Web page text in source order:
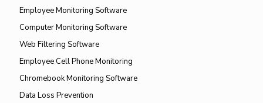
Employee Monitoring Software
Computer Monitoring Software
Web Filtering Software
Employee Cell Phone Monitoring
Chromebook Monitoring Software
Data Loss Prevention